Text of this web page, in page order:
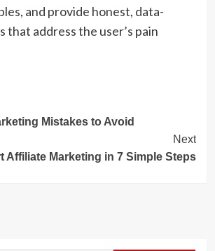
and provide honest, data-
that address the user’s pain
Mistakes to Avoid
Next
Affiliate Marketing in 7 Simple Steps